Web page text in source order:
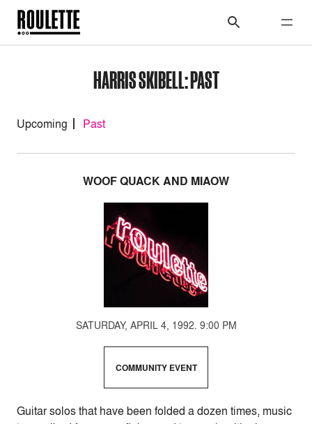
HARRIS SKIBELL: PAST
Upcoming Past
WOOF QUACK AND MIAOW
SATURDAY, APRIL 4, 1992. 9:00 PM
COMMUNITY EVENT
Guitar solos that have been folded a dozen times, music